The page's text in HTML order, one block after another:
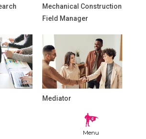
Menu
Mechanical Construction
Field Manager
Mediator